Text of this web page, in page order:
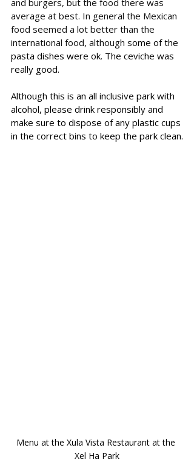
average at best. In general the Mexican
food seemed a lot better than the
international food, although some of the
pasta dishes were ok. The ceviche was
really good.
Although this is an all inclusive park with
alcohol, please drink responsibly and
make sure to dispose of any plastic cups
in the correct bins to keep the park clean.
Menu at the Xula Vista Restaurant at the
Xel Ha Park